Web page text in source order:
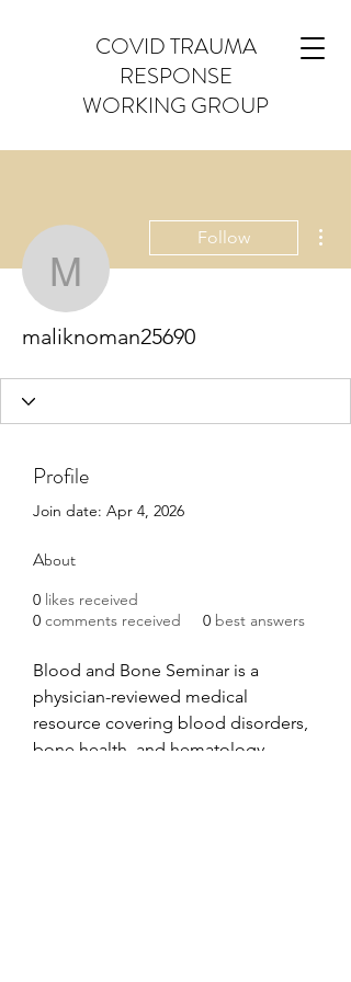
COVID TRAUMA
RESPONSE
WORKING GROUP
Follow
maliknoman25690
Profile
Join date: Apr 4, 2026
About
0 likes received
0 comments received 0 best answers
Blood and Bone Seminar is a
physician-reviewed medical
resource covering blood disorders,
bone health, and hematology.